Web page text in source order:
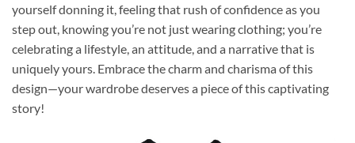
yourself donning it, feeling that rush of confidence as you
step out, knowing you’re not just wearing clothing; you’re
celebrating a lifestyle, an attitude, and a narrative that is
uniquely yours. Embrace the charm and charisma of this
design—your wardrobe deserves a piece of this captivating
story!